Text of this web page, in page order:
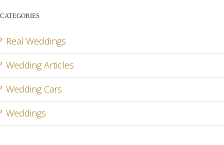
CATEGORIES
Real Weddings
Wedding Articles
Wedding Cars
Weddings